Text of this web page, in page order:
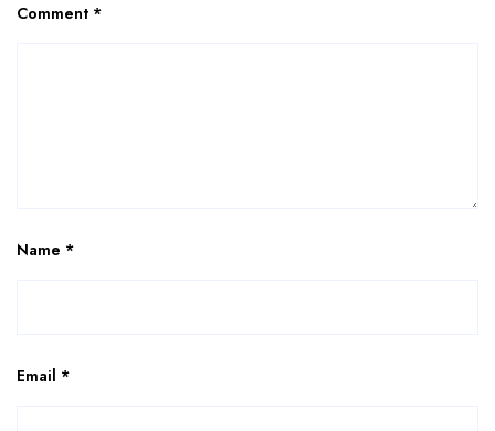
Comment *
Name *
Email *